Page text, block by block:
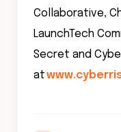
Collaborative,
LaunchTech
Secret and
at